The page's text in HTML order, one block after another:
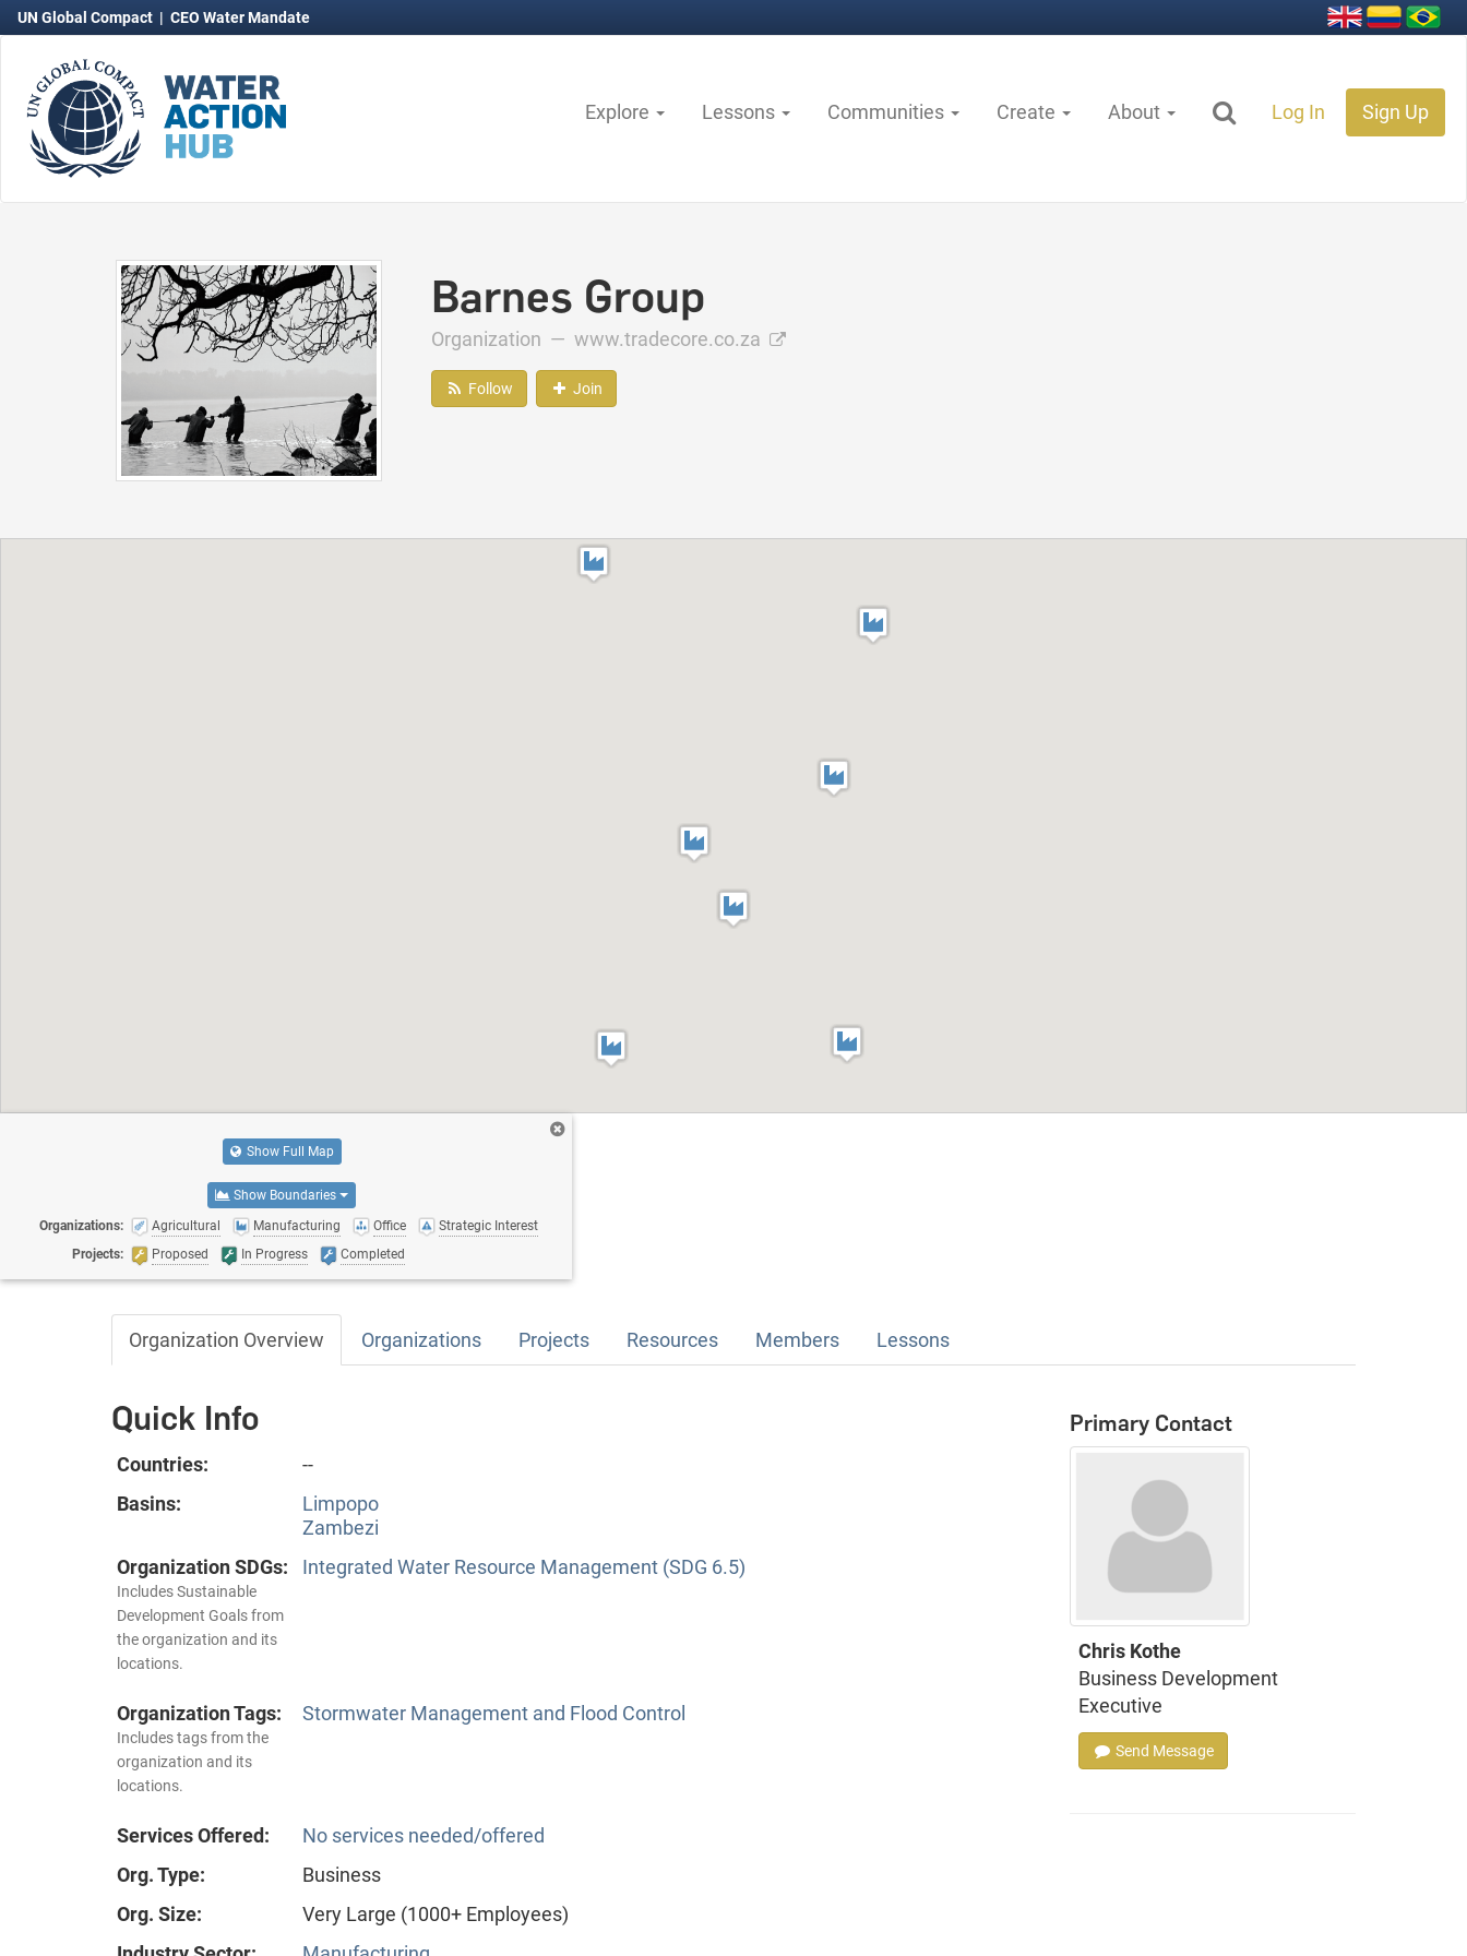
UN Global Compact | CEO Water Mandate
Explore Lessons Communities Create About Log In Sign Up
Barnes Group
Organization — www.tradecore.co.za
Follow Join
Show Full Map
Show Boundaries
Organizations: Agricultural Manufacturing Office
Strategic Interest
Projects:
Proposed In Progress Completed
Organization Overview Organizations Projects Resources Members Lessons
Quick Info
Countries:
--
Basins:
Limpopo
Zambezi
Organization SDGs:
Includes Sustainable
Development Goals from
the organization and its
locations.
Integrated Water Resource Management (SDG 6.5)
Organization Tags:
Includes tags from the
organization and its
locations.
Stormwater Management and Flood Control
Services Offered:
No services needed/offered
Org. Type:
Business
Org. Size:
Very Large (1000+ Employees)
Primary Contact
Chris Kothe
Business Development
Executive
Send Message